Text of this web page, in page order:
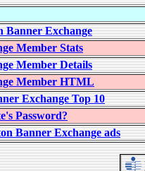
Banner Exchange
Member Stats
Member Details
Member HTML
Exchange Top 10
Password?
Banner Exchange ads